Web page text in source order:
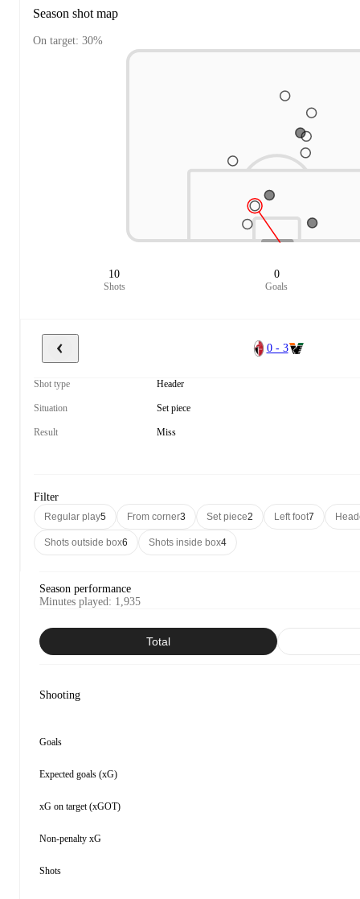
Season shot map
On target: 30%
10
Shots
0
Goals
0 - 3
Shot type Header
Situation Set piece
Result Miss
Filter
Regular play5 From corner3 Set piece2 Left foot7
Shots outside box6 Shots inside box4
Season performance
Minutes played: 1,935
Total
Shooting
Goals
Expected goals (xG)
xG on target (xGOT)
Non-penalty xG
Shots